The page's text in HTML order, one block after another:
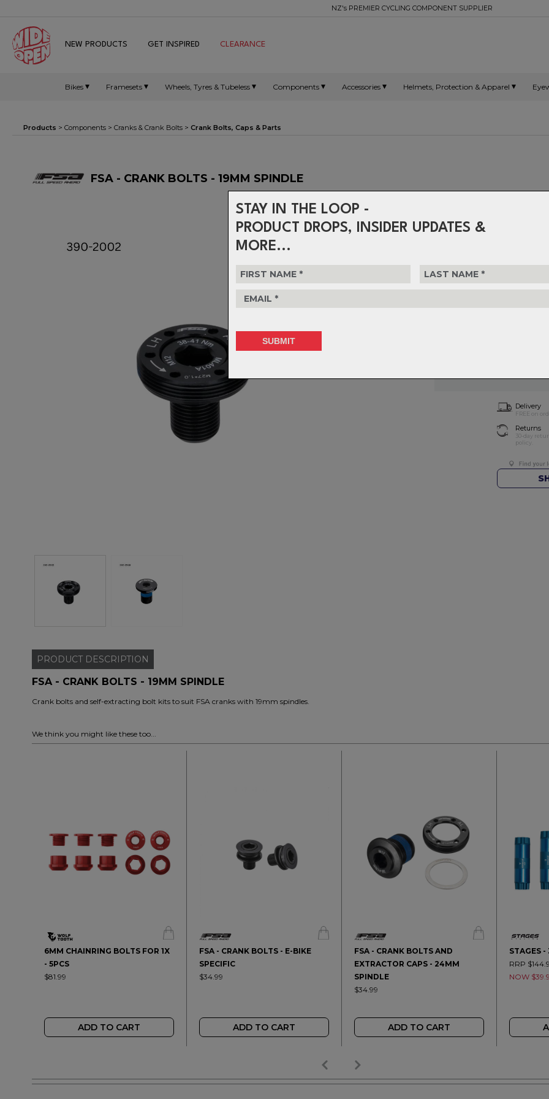
STAY IN THE LOOP -
PRODUCT DROPS, INSIDER UPDATES &
MORE...
NZ's PREMIER CYCLING COMPONENT SUPPLIER
NEW PRODUCTS GET INSPIRED CLEARANCE
Bikes Framesets Wheels, Tyres & Tubeless Components Accessories Helmets, Protection & Apparel
Products > Components > Cranks & Crank Bolts > Crank Bolts, Caps & Parts
FSA - CRANK BOLTS - 19MM SPINDLE
Crank bolts and self-
with 19mm spindles.
Delivery
FREE on
Returns
30-day
policy.
PRODUCT DESCRIPTION
FSA - CRANK BOLTS - 19MM SPINDLE
Crank bolts and self-extracting bolt kits to suit FSA cranks with 19mm spindles.
We think you might like these too...
6MM CHAINRING BOLTS FOR 1X
- 5PCS
$81.99
ADD TO CART
FSA - CRANK BOLTS - E-BIKE
SPECIFIC
$34.99
ADD TO CART
FSA - CRANK BOLTS AND
EXTRACTOR CAPS - 24MM
SPINDLE
$34.99
ADD TO CART
STAGES
RRP
NOW